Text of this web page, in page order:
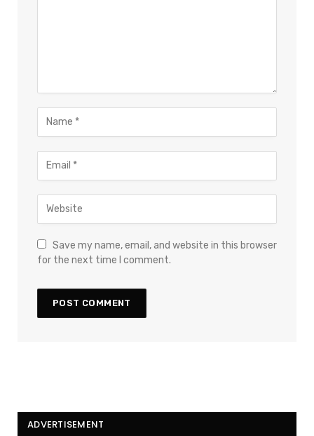
Save my name, email, and website in this browser
for the next time I comment.
ADVERTISEMENT